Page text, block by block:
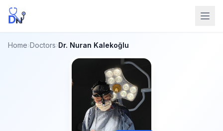
Home›Doctors›Dr. Nuran Kalekoğlu